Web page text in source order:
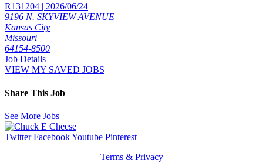
R131204 | 2026/06/24
9196 N. SKYVIEW AVENUE
Kansas City
Missouri
64154-8500
Job Details
VIEW MY SAVED JOBS
Share This Job
See More Jobs
Twitter FacebookYoutube Pinterest
Terms & Privacy